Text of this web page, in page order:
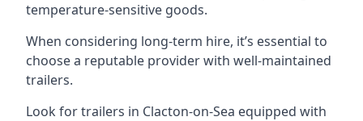
temperature-sensitive goods.
When considering long-term hire, it’s essential to
choose a reputable provider with well-maintained
trailers.
Look for trailers in Clacton-on-Sea equipped with